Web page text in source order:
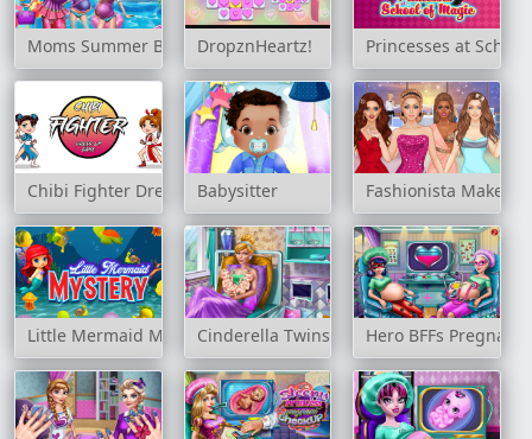
Moms Summer Break DropznHeartz! Princesses at
Chibi Fighter Dress Up Game
Babysitter Fashionista Makeup
Little Mermaid MysteryCinderella Twins BirthHero BFFs Pregnant